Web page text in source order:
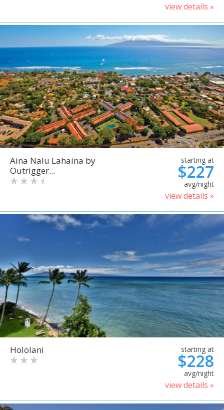
view details »
Aina Nalu Lahaina by
Outrigger...
starting at
$227
avg/night
view details »
Hololani starting at
$228
avg/night
view details »